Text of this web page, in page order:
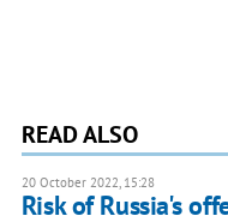
READ ALSO
20 October 2022, 15:28
Risk of Russia's